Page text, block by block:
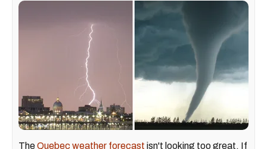
TheQuebec weather forecast isn't looking too great. If